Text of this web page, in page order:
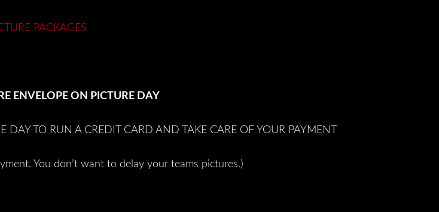
PACKAGES
ENVELOPE ON PICTURE DAY
DAY TO RUN A CREDIT CARD AND TAKE CARE OF YOUR PAYMENT
You don’t want to delay your teams pictures.)